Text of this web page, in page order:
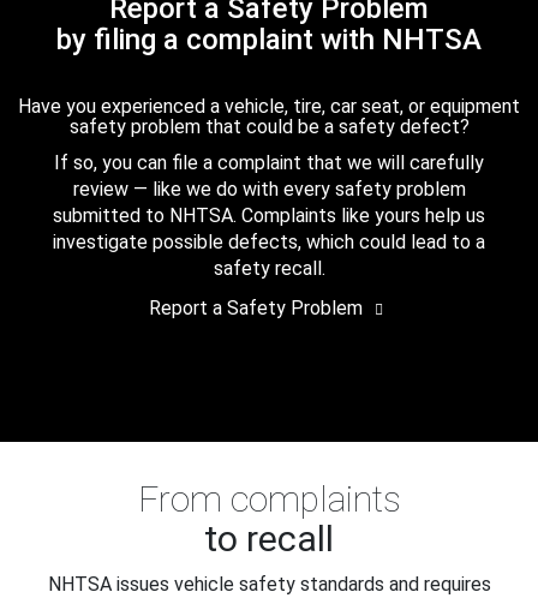
Report a Safety Problem
by filing a complaint with NHTSA
Have you experienced a vehicle, tire, car seat, or equipment
safety problem that could be a safety defect?
If so, you can file a complaint that we will carefully
review — like we do with every safety problem
submitted to NHTSA. Complaints like yours help us
investigate possible defects, which could lead to a
safety recall.
Report a Safety Problem
From complaints
to recall
NHTSA issues vehicle safety standards and requires